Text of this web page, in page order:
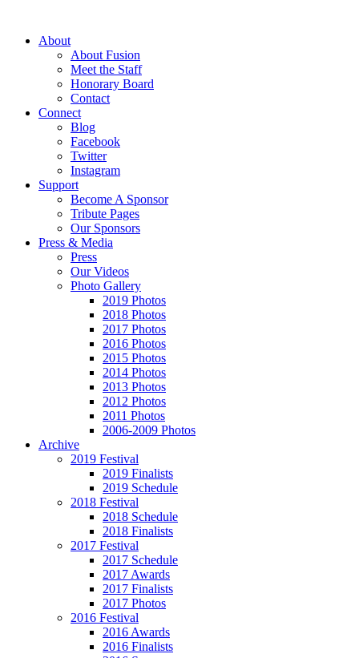
About
About Fusion
Meet the Staff
Honorary Board
Contact
Connect
Blog
Facebook
Twitter
Instagram
Support
Become A Sponsor
Tribute Pages
Our Sponsors
Press & Media
Press
Our Videos
Photo Gallery
2019 Photos
2018 Photos
2017 Photos
2016 Photos
2015 Photos
2014 Photos
2013 Photos
2012 Photos
2011 Photos
2006-2009 Photos
Archive
2019 Festival
2019 Finalists
2019 Schedule
2018 Festival
2018 Schedule
2018 Finalists
2017 Festival
2017 Schedule
2017 Awards
2017 Finalists
2017 Photos
2016 Festival
2016 Awards
2016 Finalists